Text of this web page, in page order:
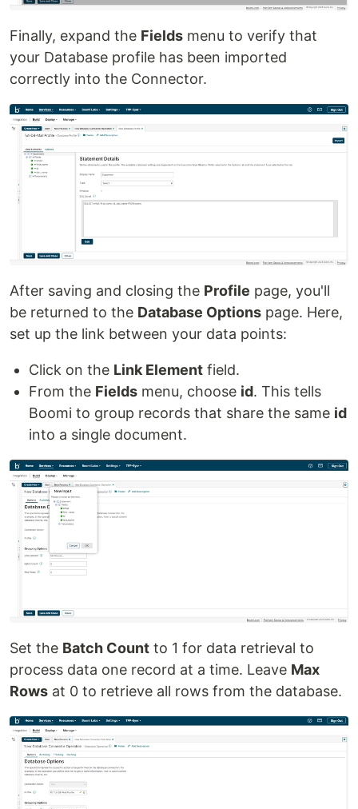
Finally, expand the Fields menu to verify that
your Database profile has been imported
correctly into the Connector.
After saving and closing the Profile page, you'll
be returned to the Database Options page. Here,
set up the link between your data points:
Click on the Link Element field.
From the Fields menu, choose id. This tells
Boomi to group records that share the same id
into a single document.
Set the Batch Count to 1 for data retrieval to
process data one record at a time. Leave Max
Rows at 0 to retrieve all rows from the database.